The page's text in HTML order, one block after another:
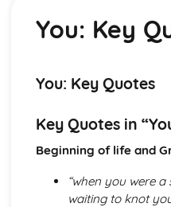
A Streetcar Named
A Streetcar Named
A Streetcar Named Desire:
A Streetcar Named
Atonement: Writer's
Atonement: Themes
Atonement: Key Quotes
Atonement: Context
You: Key
You: Key Quotes
Key Quotes in
Beginning of life and
“when you were
waiting to knot